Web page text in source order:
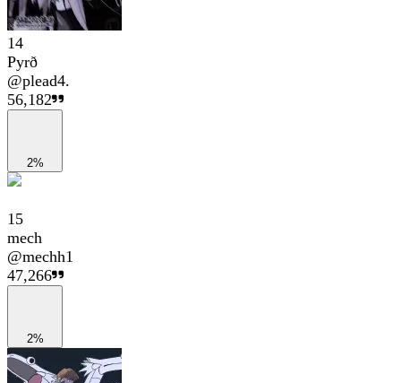
14
Pyrð
@plead4.
56,182
2%
15
mech
@mechh1
47,266
2%